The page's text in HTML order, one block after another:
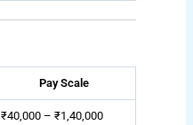
Pay Scale
₹40,000 – ₹1,40,000